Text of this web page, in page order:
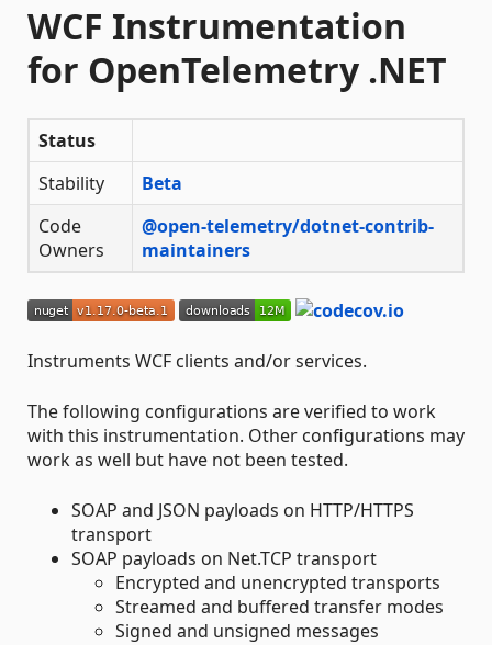
WCF Instrumentation
for OpenTelemetry .NET
Status
Stability
Beta
Code
Owners
@open-telemetry/dotnet-contrib-
maintainers
Instruments WCF clients and/or services.
The following configurations are verified to work
with this instrumentation. Other configurations may
work as well but have not been tested.
SOAP and JSON payloads on HTTP/HTTPS
transport
SOAP payloads on Net.TCP transport
Encrypted and unencrypted transports
Streamed and buffered transfer modes
Signed and unsigned messages